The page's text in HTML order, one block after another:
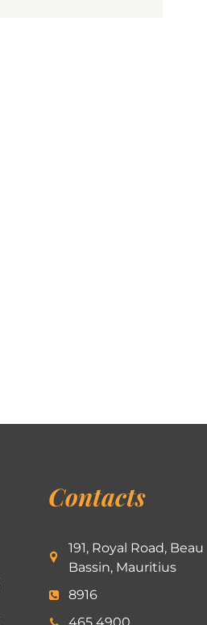
Contacts
191, Royal Road, Beau
Bassin, Mauritius
8916